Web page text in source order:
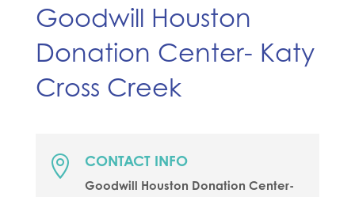
Goodwill Houston
Donation Center- Katy
Cross Creek
 CONTACT INFO
Goodwill Houston Donation Center-